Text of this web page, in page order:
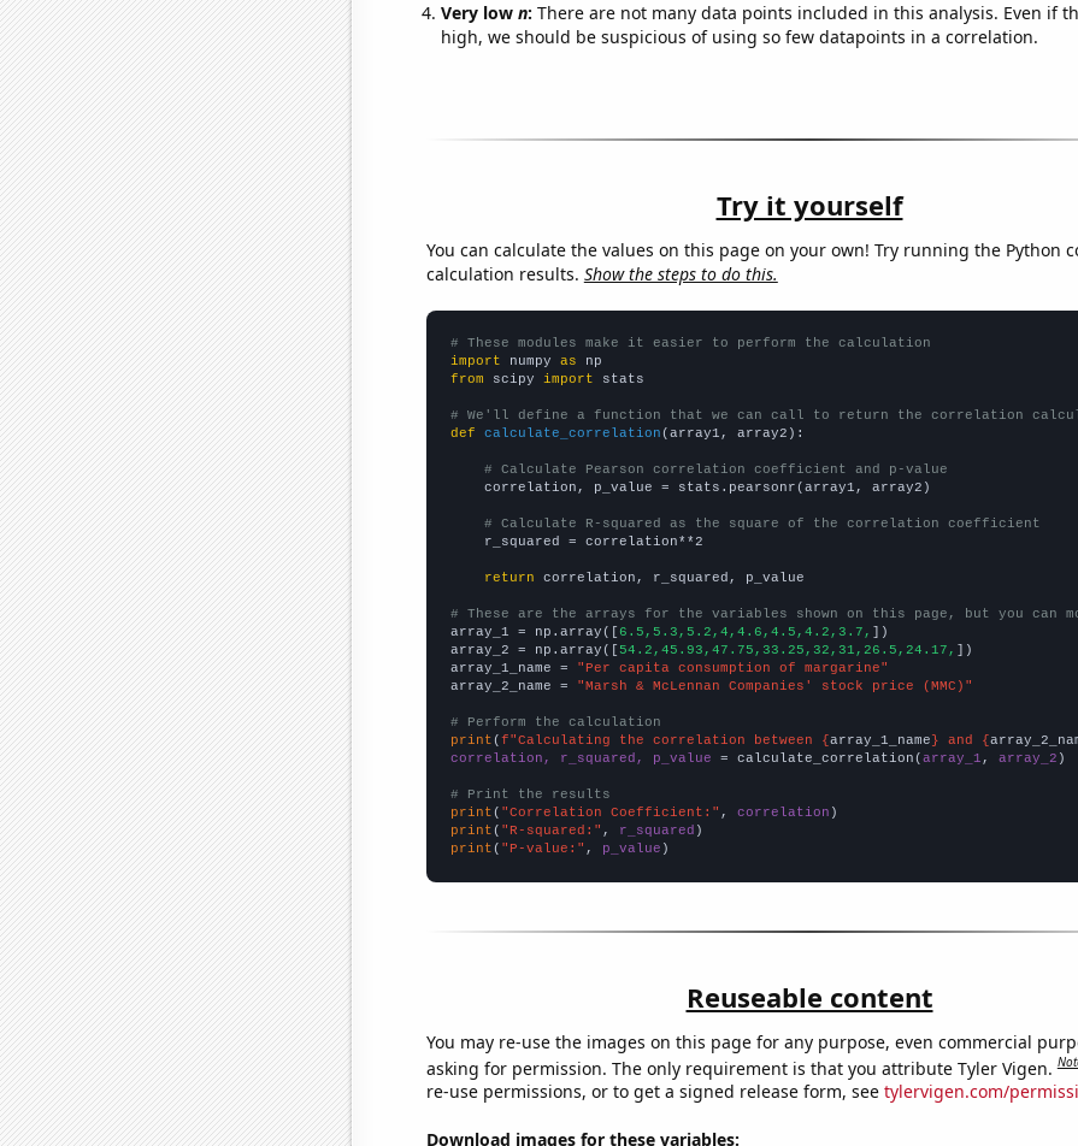
Very low n: There are not many data points included in this analysis. Even if
high, we should be suspicious of using so few datapoints in a correlation.
Try it yourself
You can calculate the values on this page on your own! Try running the Python
calculation results. Show the steps to do this.
# These modules make it easier to perform the calculation
import numpy as
from scipy import stats
# We'll define a function that we can call to return the correlation
def
calculate_correlation (array1, array2):
# Calculate Pearson correlation coefficient and p-value
    correlation, p_value = stats.pearsonr(array1, array2)
# Calculate R-squared as the square of the correlation coefficient
    r_squared = correlation**2
return correlation, r_squared, p_value
# These are the arrays for the variables shown on this page, but you can
array_1 = np.array([6.5,5.3,5.2,4,4.6,4.5,4.2,3.7, ])
array_2 = np.array([54.2,45.93,47.75,33.25,32,31,26.5,24.17, ])
array_1_name =
"Per capita consumption of margarine"
array_2_name =
"Marsh & McLennan Companies' stock price (MMC)"
# Perform the calculation
print (f"Calculating the correlation between {array_1_name} and {
correlation, r_squared, p_value = calculate_correlation(array_1 , array_2 )
# Print the results
print ( "Correlation Coefficient:" , correlation
print ( "R-squared:" , r_squared
print ( "P-value:" , p_value )
Reuseable content
You may re-use the images on this page for any purpose, even commercial
asking for permission. The only requirement is that you attribute Tyler Vigen.
re-use permissions, or to get a signed release form, see tylervigen.com/
Download images for these variables: